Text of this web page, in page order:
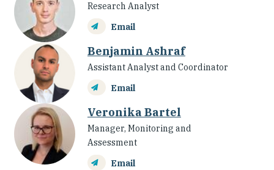
Research Analyst
Email
Benjamin Ashraf
Assistant Analyst and Coordinator
Email
Veronika Bartel
Manager, Monitoring and
Assessment
Email